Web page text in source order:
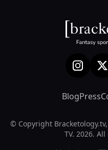
BlogPress
© Copyright
TV. 2026.